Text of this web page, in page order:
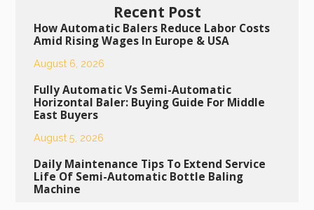
Recent Post
How Automatic Balers Reduce Labor Costs
Amid Rising Wages In Europe & USA
August 6, 2026
Fully Automatic Vs Semi-Automatic
Horizontal Baler: Buying Guide For Middle
East Buyers
August 5, 2026
Daily Maintenance Tips To Extend Service
Life Of Semi-Automatic Bottle Baling
Machine